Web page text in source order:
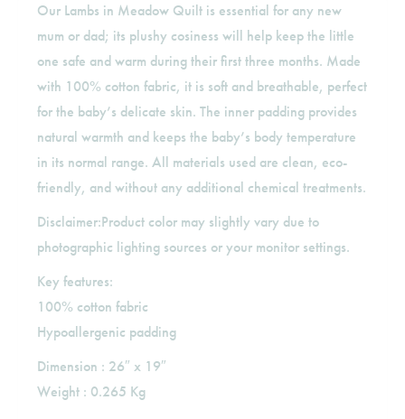
Our Lambs in Meadow Quilt is essential for any new
mum or dad; its plushy cosiness will help keep the little
one safe and warm during their first three months. Made
with 100% cotton fabric, it is soft and breathable, perfect
for the baby’s delicate skin. The inner padding provides
natural warmth and keeps the baby’s body temperature
in its normal range. All materials used are clean, eco-
friendly, and without any additional chemical treatments.
Disclaimer:Product color may slightly vary due to
photographic lighting sources or your monitor settings.
Key features:
100% cotton fabric
Hypoallergenic padding
Dimension : 26″ x 19″
Weight : 0.265 Kg